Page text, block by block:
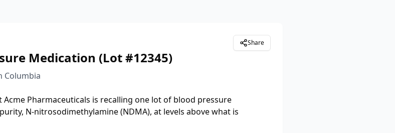
Medication (Lot #12345)
Columbia
Share
Acme Pharmaceuticals is recalling one lot of blood pressure
N-nitrosodimethylamine (NDMA), at levels above what is